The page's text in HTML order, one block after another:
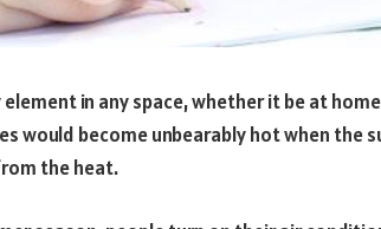
in any space, whether it be at
would become unbearably hot when the
the heat.